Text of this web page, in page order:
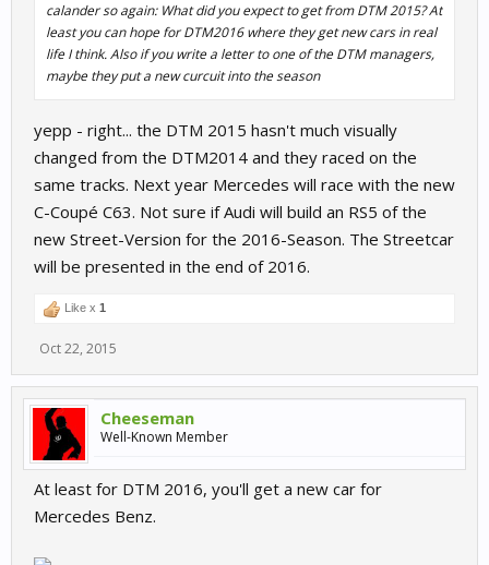
calander so again: What did you expect to get from DTM 2015? At
least you can hope for DTM2016 where they get new cars in real
life I think. Also if you write a letter to one of the DTM managers,
maybe they put a new curcuit into the season
yepp - right... the DTM 2015 hasn't much visually
changed from the DTM2014 and they raced on the
same tracks. Next year Mercedes will race with the new
C-Coupé C63. Not sure if Audi will build an RS5 of the
new Street-Version for the 2016-Season. The Streetcar
will be presented in the end of 2016.
Like x 1
Oct 22, 2015
Cheeseman
Well-Known Member
At least for DTM 2016, you'll get a new car for
Mercedes Benz.